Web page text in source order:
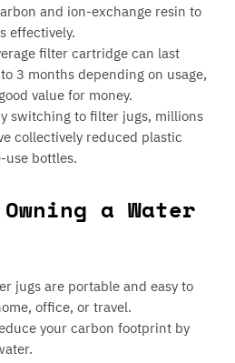
and ion-exchange resin to
effectively.
filter cartridge can last
3 months depending on usage,
value for money.
switching to filter jugs, millions
collectively reduced plastic
use bottles.
a Water
jugs are portable and easy to
office, or travel.
your carbon footprint by